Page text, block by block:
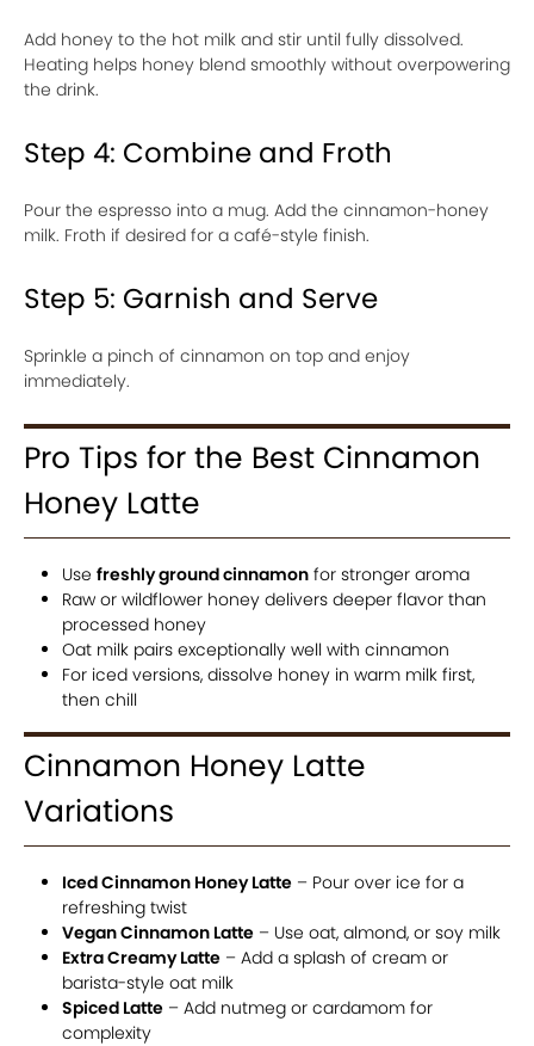
Add honey to the hot milk and stir until fully dissolved.
Heating helps honey blend smoothly without overpowering
the drink.
Step 4: Combine and Froth
Pour the espresso into a mug. Add the cinnamon-honey
milk. Froth if desired for a café-style finish.
Step 5: Garnish and Serve
Sprinkle a pinch of cinnamon on top and enjoy
immediately.
Pro Tips for the Best Cinnamon
Honey Latte
Use freshly ground cinnamon for stronger aroma
Raw or wildflower honey delivers deeper flavor than
processed honey
Oat milk pairs exceptionally well with cinnamon
For iced versions, dissolve honey in warm milk first,
then chill
Cinnamon Honey Latte
Variations
Iced Cinnamon Honey Latte – Pour over ice for a
refreshing twist
Vegan Cinnamon Latte – Use oat, almond, or soy milk
Extra Creamy Latte – Add a splash of cream or
barista-style oat milk
Spiced Latte – Add nutmeg or cardamom for
complexity